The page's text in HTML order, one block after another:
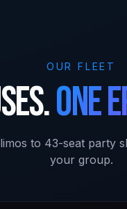
OUR FLEET
One
to 43-seat
your group.